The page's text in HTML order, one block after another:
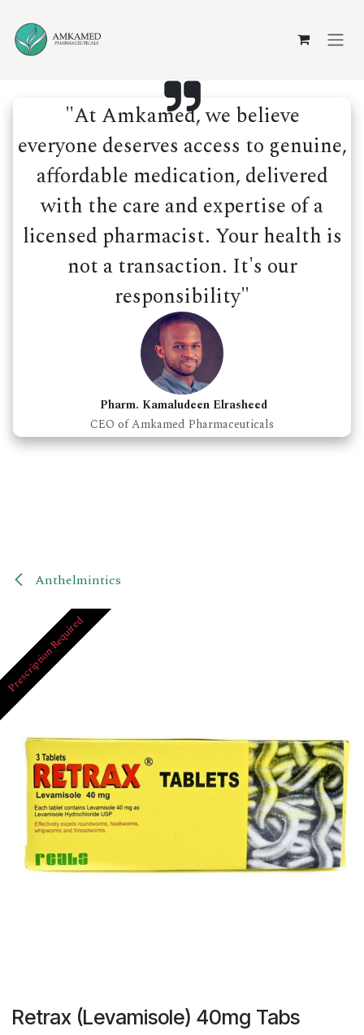
"At Amkamed, we believe
everyone deserves access to genuine,
affordable medication, delivered
with the care and expertise of a
licensed pharmacist. Your health is
not a transaction. It's our
responsibility"
Pharm. Kamaludeen Elrasheed
CEO of Amkamed Pharmaceuticals
Anthelmintics
Prescription Required
Retrax (Levamisole) 40mg Tabs